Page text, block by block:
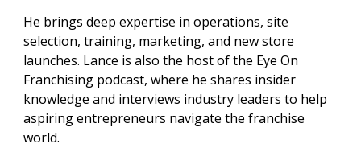
He brings deep expertise in operations, site
selection, training, marketing, and new store
launches. Lance is also the host of the Eye On
Franchising podcast, where he shares insider
knowledge and interviews industry leaders to help
aspiring entrepreneurs navigate the franchise
world.